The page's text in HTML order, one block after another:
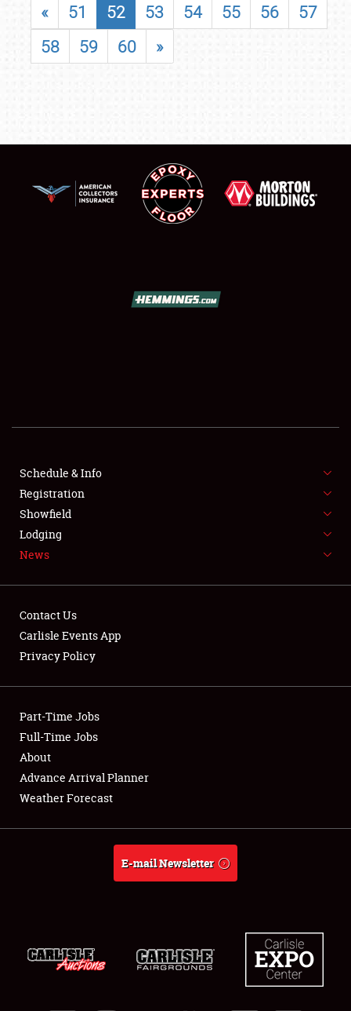
SHOWFIELD
FLEA MARKET & CAR CORRAL
SPONSORSHIP
LODGING
Showfield
Club Relations
Full-Time Jobs
About
« 51 52 53 54 55 56
57
58
59 60 »
Schedule & Info
Registration
Showfield
Lodging
News
Contact Us
Carlisle Events App
Privacy Policy
Part-Time Jobs
Full-Time Jobs
About
Advance Arrival Planner
Weather Forecast
E-mail Newsletter